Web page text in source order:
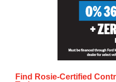
Find Rosie-Certified